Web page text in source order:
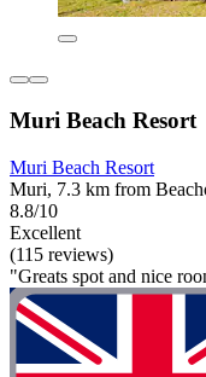
Muri Beach Resort
Muri Beach Resort
Muri, 7.3 km from
8.8/10
Excellent
(115 reviews)
"Greats spot and nice